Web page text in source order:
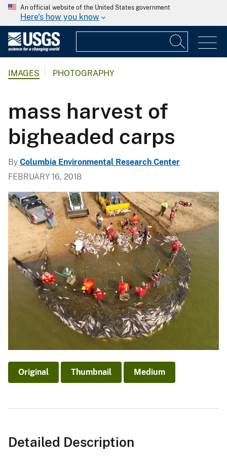
An official website of the United States government
Here's how you know
IMAGES PHOTOGRAPHY
mass harvest of
bigheaded carps
By Columbia Environmental Research Center
FEBRUARY 16, 2018
Original Thumbnail Medium
Detailed Description